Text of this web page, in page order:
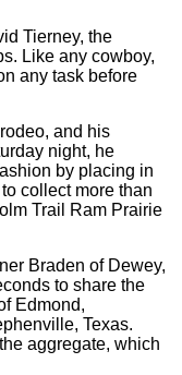
Tierney, the
Like any cowboy,
any task before
and his
night, he
by placing in
collect more than
Trail Ram Prairie
Braden of Dewey,
to share the
Edmond,
Texas.
aggregate, which